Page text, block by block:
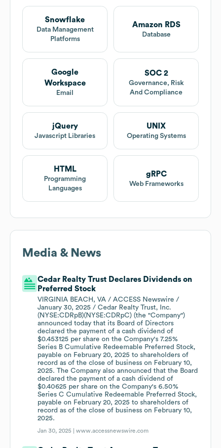
Snowflake
Data Management
Platforms
Amazon RDS
Database
Google
Workspace
Email
SOC 2
Governance, Risk
And Compliance
jQuery
Javascript Libraries
UNIX
Operating Systems
HTML
Programming
Languages
gRPC
Web Frameworks
Media & News
Cedar Realty Trust Declares Dividends on
Preferred Stock
VIRGINIA BEACH, VA / ACCESS Newswire /
January 30, 2025 / Cedar Realty Trust, Inc.
(NYSE:CDRpB)(NYSE:CDRpC) (the "Company")
announced today that its Board of Directors
declared the payment of a cash dividend of
$0.453125 per share on the Company's 7.25%
Series B Cumulative Redeemable Preferred Stock,
payable on February 20, 2025 to shareholders of
record as of the close of business on February 10,
2025. The Company also announced that the Board
declared the payment of a cash dividend of
$0.40625 per share on the Company's 6.50%
Series C Cumulative Redeemable Preferred Stock,
payable on February 20, 2025 to shareholders of
record as of the close of business on February 10,
2025.
Jan 30, 2025 |www.accessnewswire.com